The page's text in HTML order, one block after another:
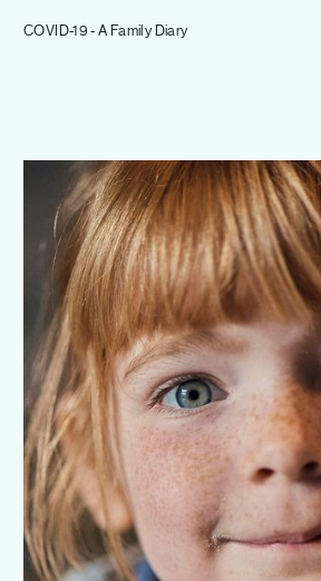
Tom Hull— Projects
Overview
Projects
Commissions
COVID-19 - A Family Diary